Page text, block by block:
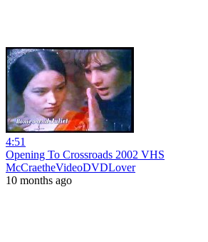
4:51
Opening To Crossroads 2002 VHS
McCraetheVideoDVDLover
10 months ago